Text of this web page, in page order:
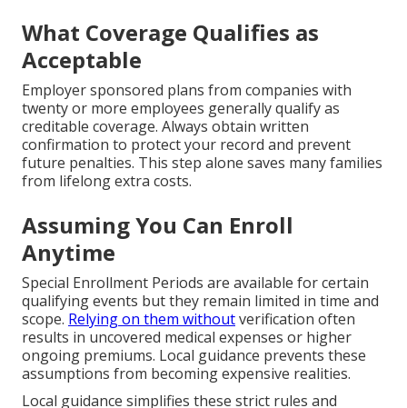
What Coverage Qualifies as
Acceptable
Employer sponsored plans from companies with
twenty or more employees generally qualify as
creditable coverage. Always obtain written
confirmation to protect your record and prevent
future penalties. This step alone saves many families
from lifelong extra costs.
Assuming You Can Enroll
Anytime
Special Enrollment Periods are available for certain
qualifying events but they remain limited in time and
scope. Relying on them withoutverification often
results in uncovered medical expenses or higher
ongoing premiums. Local guidance prevents these
assumptions from becoming expensive realities.
Local guidance simplifies these strict rules and